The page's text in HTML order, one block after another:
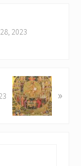
2023
»